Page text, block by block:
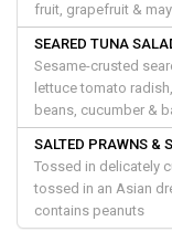
fruit, grapefruit &
SEARED TUNA
Sesame-crusted
lettuce tomato
beans, cucumber &
SALTED PRAWNS &
Tossed in delicately
tossed in an Asian
contains peanuts